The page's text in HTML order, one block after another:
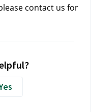
contact us for